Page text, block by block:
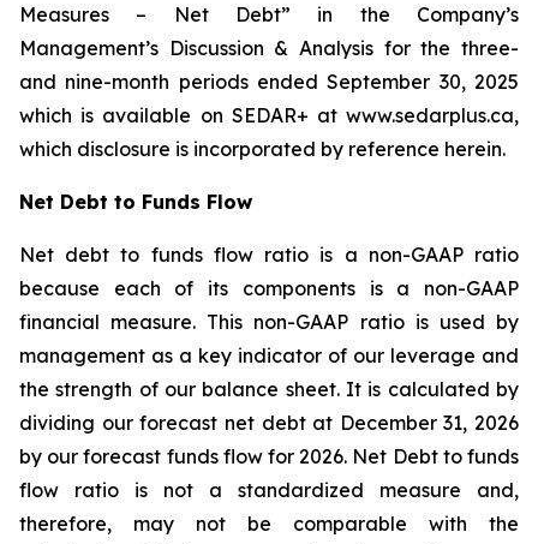
Measures – Net Debt” in the Company’s
Management’s Discussion & Analysis for the three-
and nine-month periods ended September 30, 2025
which is available on SEDAR+ at www.sedarplus.ca,
which disclosure is incorporated by reference herein.
Net Debt to Funds Flow
Net debt to funds flow ratio is a non-GAAP ratio
because each of its components is a non-GAAP
financial measure. This non-GAAP ratio is used by
management as a key indicator of our leverage and
the strength of our balance sheet. It is calculated by
dividing our forecast net debt at December 31, 2026
by our forecast funds flow for 2026. Net Debt to funds
flow ratio is not a standardized measure and,
therefore, may not be comparable with the